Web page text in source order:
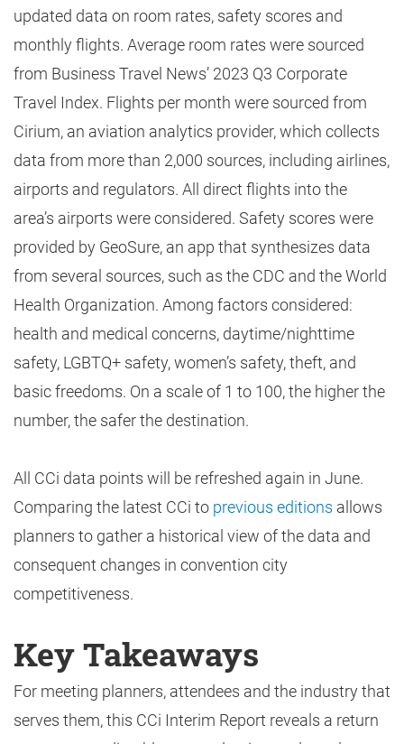
updated data on room rates, safety scores and
monthly flights. Average room rates were sourced
from Business Travel News’ 2023 Q3 Corporate
Travel Index. Flights per month were sourced from
Cirium, an aviation analytics provider, which collects
data from more than 2,000 sources, including airlines,
airports and regulators. All direct flights into the
area’s airports were considered. Safety scores were
provided by GeoSure, an app that synthesizes data
from several sources, such as the CDC and the World
Health Organization. Among factors considered:
health and medical concerns, daytime/nighttime
safety, LGBTQ+ safety, women’s safety, theft, and
basic freedoms. On a scale of 1 to 100, the higher the
number, the safer the destination.
All CCi data points will be refreshed again in June.
Comparing the latest CCi to previous editions allows
planners to gather a historical view of the data and
consequent changes in convention city
competitiveness.
Key Takeaways
For meeting planners, attendees and the industry that
serves them, this CCi Interim Report reveals a return